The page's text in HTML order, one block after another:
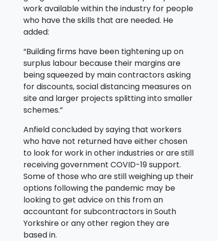
work available within the industry for people
who have the skills that are needed. He
added:
“Building firms have been tightening up on
surplus labour because their margins are
being squeezed by main contractors asking
for discounts, social distancing measures on
site and larger projects splitting into smaller
schemes.”
Anfield concluded by saying that workers
who have not returned have either chosen
to look for work in other industries or are still
receiving government COVID-19 support.
Some of those who are still weighing up their
options following the pandemic may be
looking to get advice on this from an
accountant for subcontractors in South
Yorkshire or any other region they are
based in.